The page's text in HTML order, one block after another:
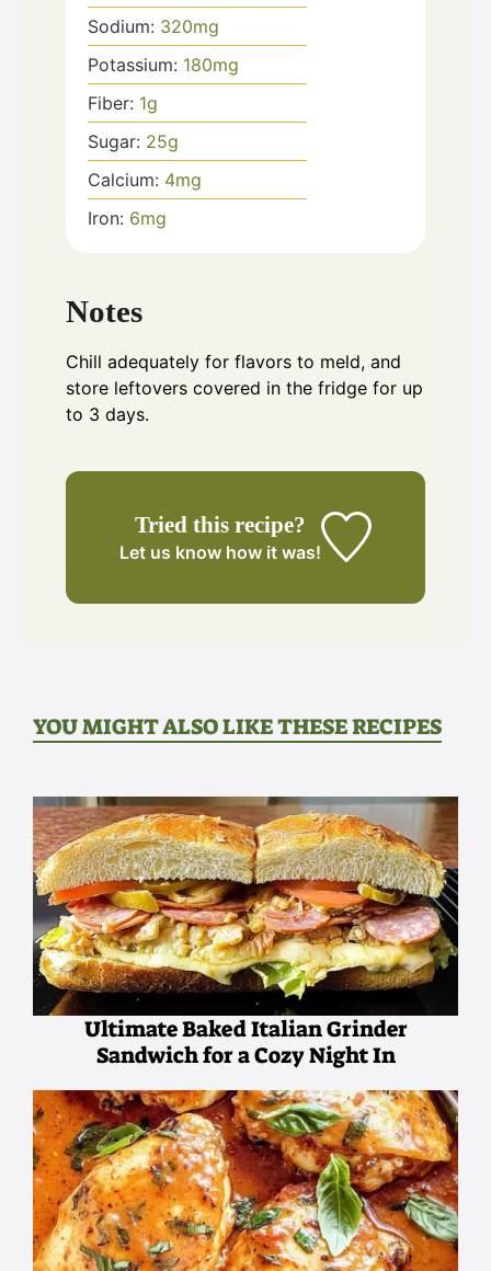
Sodium: 320mg
Potassium: 180mg
Fiber: 1g
Sugar: 25g
Calcium: 4mg
Iron: 6mg
Notes
Chill adequately for flavors to meld, and
store leftovers covered in the fridge for up
to 3 days.
Tried this recipe?
Let us know how it was!
YOU MIGHT ALSO LIKE THESE RECIPES
Ultimate Baked Italian Grinder
Sandwich for a Cozy Night In